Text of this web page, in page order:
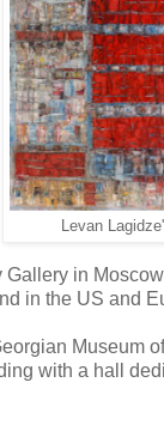
Levan
Gallery in
in the US and
Museum
with a hall